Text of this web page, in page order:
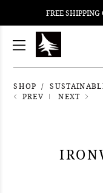
FREE SHIPPING
SHOP
PREV
NEXT